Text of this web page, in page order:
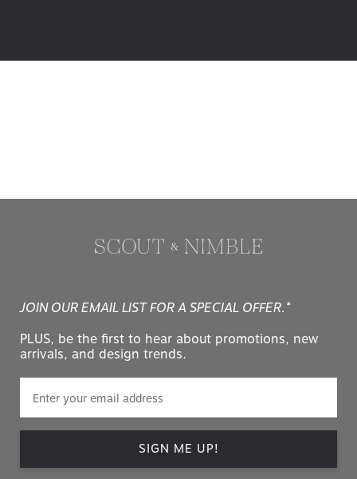
JOIN OUR EMAIL LIST FOR A SPECIAL OFFER.*
PLUS, be the first to hear about promotions, new
arrivals, and design trends.
SIGN ME UP!